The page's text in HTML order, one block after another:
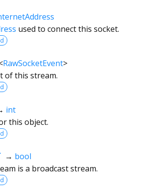
used to connect this socket.
RawSocketEvent>
of this stream.
int
this object.
→ bool
is a broadcast stream.